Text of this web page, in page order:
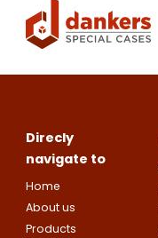
Direcly
navigate to
Home
About us
Products